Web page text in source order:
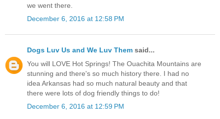
we went there.
December 6, 2016 at 12:58 PM
Dogs Luv Us and We Luv Them said...
You will LOVE Hot Springs! The Ouachita Mountains are
stunning and there's so much history there. I had no
idea Arkansas had so much natural beauty and that
there were lots of dog friendly things to do!
December 6, 2016 at 12:59 PM